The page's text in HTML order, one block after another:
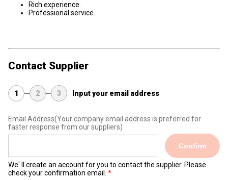
Rich experience.
Professional service.
Contact Supplier
1 2 3 Input your email address
Email Address(Your company email address is preferred for
faster response from our suppliers)
Confirm
We' ll create an account for you to contact the supplier. Please
check your confirmation email.